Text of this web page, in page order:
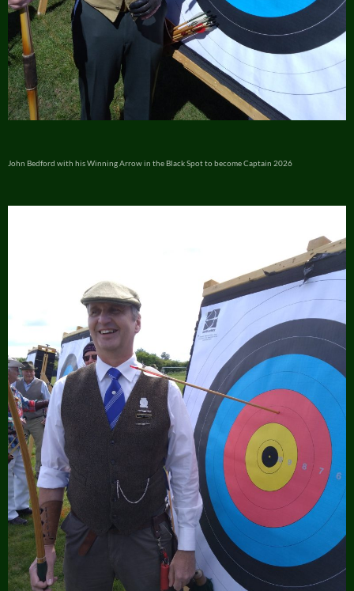
John Bedford with his Winning Arrow in the Black Spot to become Captain 2026